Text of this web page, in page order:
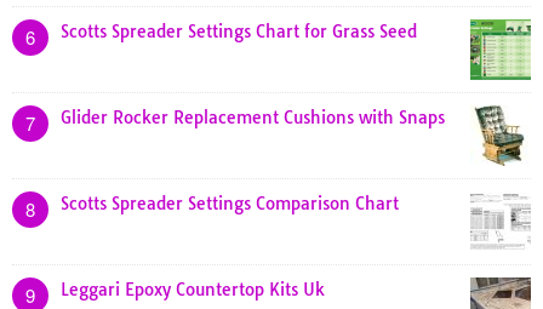
6 Scotts Spreader Settings Chart for Grass Seed
7 Glider Rocker Replacement Cushions with Snaps
8 Scotts Spreader Settings Comparison Chart
9 Leggari Epoxy Countertop Kits Uk